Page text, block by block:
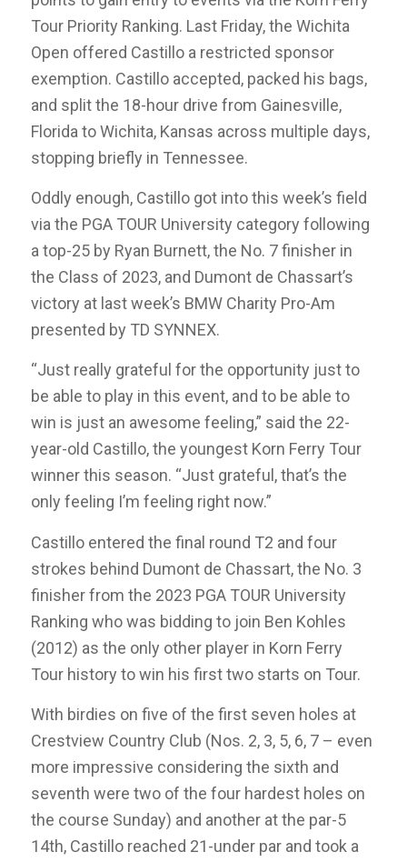
Tour Priority Ranking. Last Friday, the Wichita
Open offered Castillo a restricted sponsor
exemption. Castillo accepted, packed his bags,
and split the 18-hour drive from Gainesville,
Florida to Wichita, Kansas across multiple days,
stopping briefly in Tennessee.
Oddly enough, Castillo got into this week’s field
via the PGA TOUR University category following
a top-25 by Ryan Burnett, the No. 7 finisher in
the Class of 2023, and Dumont de Chassart’s
victory at last week’s BMW Charity Pro-Am
presented by TD SYNNEX.
“Just really grateful for the opportunity just to
be able to play in this event, and to be able to
win is just an awesome feeling,” said the 22-
year-old Castillo, the youngest Korn Ferry Tour
winner this season. “Just grateful, that’s the
only feeling I’m feeling right now.”
Castillo entered the final round T2 and four
strokes behind Dumont de Chassart, the No. 3
finisher from the 2023 PGA TOUR University
Ranking who was bidding to join Ben Kohles
(2012) as the only other player in Korn Ferry
Tour history to win his first two starts on Tour.
With birdies on five of the first seven holes at
Crestview Country Club (Nos. 2, 3, 5, 6, 7 – even
more impressive considering the sixth and
seventh were two of the four hardest holes on
the course Sunday) and another at the par-5
14th, Castillo reached 21-under par and took a